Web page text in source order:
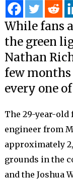
While fans
the green
Nathan
few
every one
The 29-year-
engineer from
approximately
grounds in the
and the Joshua